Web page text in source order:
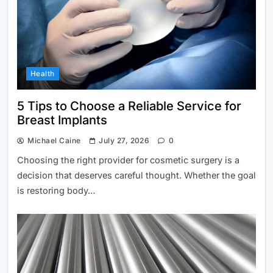
Dell Inspiron 15 5585: Pros, Cons,
and Verdict
Junk Hauling for Homeowners
Arizona: Smarter Cleanup Solutions
Health
5 Tips to Choose a Reliable Service for
Breast Implants
Michael Caine July 27, 2026 0
Choosing the right provider for cosmetic surgery is a
decision that deserves careful thought. Whether the goal
is restoring body…